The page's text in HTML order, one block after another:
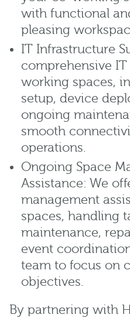
with functional
pleasing
IT Infrastructure
comprehensive
working spaces,
setup, device
ongoing
smooth
operations.
Ongoing Space
Assistance: We
management
spaces, handling
maintenance,
event
team to focus on
objectives.
By partnering with